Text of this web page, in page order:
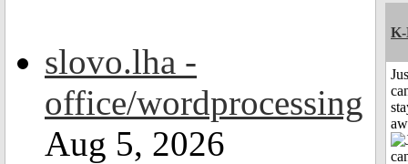
slovo.lha -
office/wordprocessing
Aug 5, 2026